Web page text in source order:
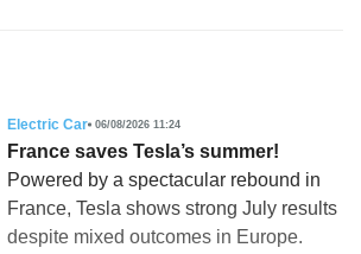
Electric Car 06/08/2026 11:24
France saves Tesla’s summer!
Powered by a spectacular rebound in
France, Tesla shows strong July results
despite mixed outcomes in Europe.